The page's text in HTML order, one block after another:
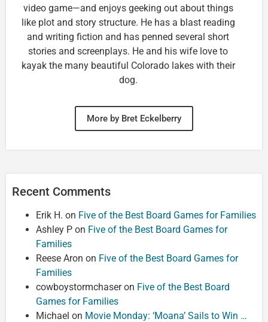
video game—and enjoys geeking out about things
like plot and story structure. He has a blast reading
and writing fiction and has penned several short
stories and screenplays. He and his wife love to
kayak the many beautiful Colorado lakes with their
dog.
More by Bret Eckelberry
Recent Comments
Erik H. on Five of the Best Board Games for Families
Ashley P on Five of the Best Board Games for
Families
Reese Aron on Five of the Best Board Games for
Families
cowboystormchaseron Five of the Best Board
Games for Families
Michael on Movie Monday: ‘Moana’ Sails to Win …